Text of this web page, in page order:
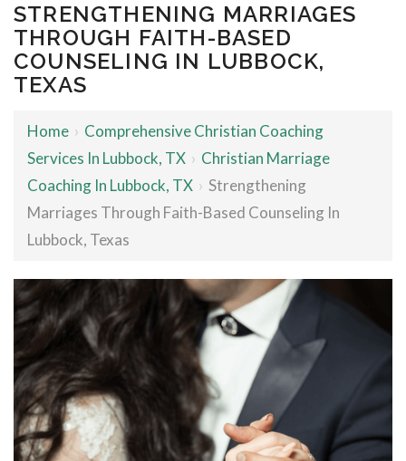
STRENGTHENING MARRIAGES
THROUGH FAITH-BASED
COUNSELING IN LUBBOCK,
TEXAS
Home › Comprehensive Christian Coaching
Services In Lubbock, TX › Christian Marriage
Coaching In Lubbock, TX › Strengthening
Marriages Through Faith-Based Counseling In
Lubbock, Texas